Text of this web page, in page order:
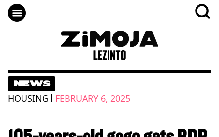
NEWS
HOUSING | FEBRUARY 6, 2025